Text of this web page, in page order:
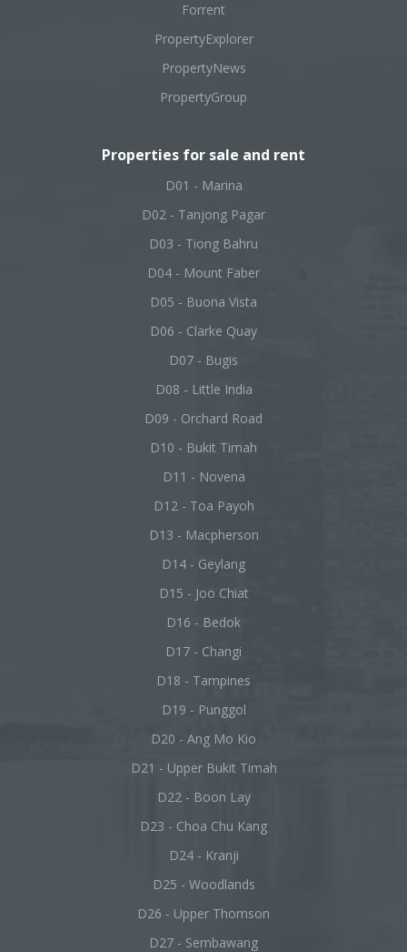
Forrent
PropertyExplorer
PropertyNews
PropertyGroup
Properties for sale and rent
D01 - Marina
D02 - Tanjong Pagar
D03 - Tiong Bahru
D04 - Mount Faber
D05 - Buona Vista
D06 - Clarke Quay
D07 - Bugis
D08 - Little India
D09 - Orchard Road
D10 - Bukit Timah
D11 - Novena
D12 - Toa Payoh
D13 - Macpherson
D14 - Geylang
D15 - Joo Chiat
D16 - Bedok
D17 - Changi
D18 - Tampines
D19 - Punggol
D20 - Ang Mo Kio
D21 - Upper Bukit Timah
D22 - Boon Lay
D23 - Choa Chu Kang
D24 - Kranji
D25 - Woodlands
D26 - Upper Thomson
D27 - Sembawang